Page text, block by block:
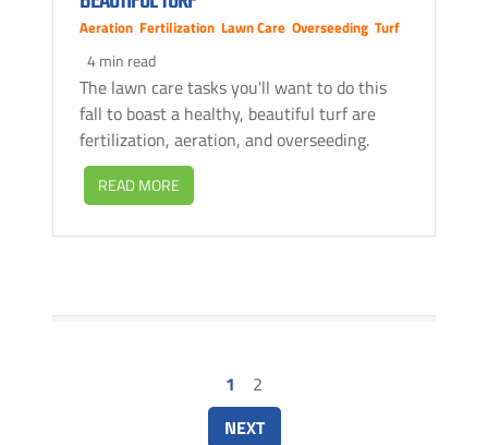
Aeration Fertilization Lawn Care Overseeding Turf
4 min read
The lawn care tasks you'll want to do this
fall to boast a healthy, beautiful turf are
fertilization, aeration, and overseeding.
READ MORE
1
2
NEXT